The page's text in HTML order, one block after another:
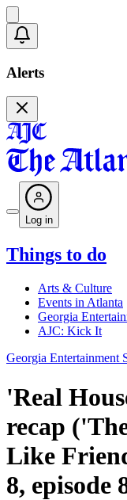
Alerts
Log in
Things to do
Arts & Culture
Events in Atlanta
Georgia
AJC: Kick It
Georgia Entertainment
'Real
recap
Like
8, episode